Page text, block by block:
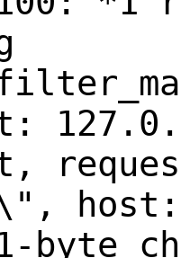
1-byte